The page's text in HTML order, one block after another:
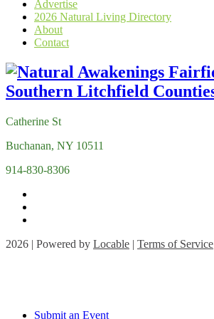
Advertise
2026 Natural Living Directory
About
Contact
Catherine St
Buchanan, NY 10511
914-830-8306
2026 | Powered by Locable | Terms of Service
Submit an Event